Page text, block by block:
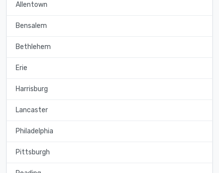
Allentown
Bensalem
Bethlehem
Erie
Harrisburg
Lancaster
Philadelphia
Pittsburgh